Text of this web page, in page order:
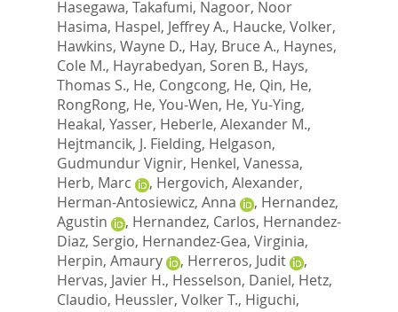
Hasegawa, Takafumi, Nagoor, Noor
Hasima, Haspel, Jeffrey A., Haucke, Volker,
Hawkins, Wayne D., Hay, Bruce A., Haynes,
Cole M., Hayrabedyan, Soren B., Hays,
Thomas S., He, Congcong, He, Qin, He,
RongRong, He, You-Wen, He, Yu-Ying,
Heakal, Yasser, Heberle, Alexander M.,
Hejtmancik, J. Fielding, Helgason,
Gudmundur Vignir, Henkel, Vanessa,
Herb, Marc
, Hergovich, Alexander,
Herman-Antosiewicz, Anna
, Hernandez,
Agustin
, Hernandez, Carlos, Hernandez-
Diaz, Sergio, Hernandez-Gea, Virginia,
Herpin, Amaury
, Herreros, Judit
,
Hervas, Javier H., Hesselson, Daniel, Hetz,
Claudio, Heussler, Volker T., Higuchi,